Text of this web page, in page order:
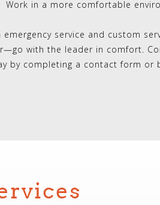
Work in a more comfortable
emergency service and custom
with the leader in comfort.
by completing a contact form or